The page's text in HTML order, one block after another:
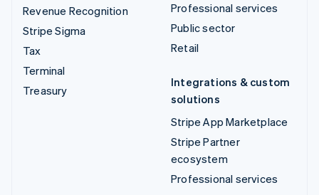
Revenue Recognition
Stripe Sigma
Tax
Terminal
Treasury
Professional services
Public sector
Retail
Integrations & custom
solutions
Stripe App Marketplace
Stripe Partner
ecosystem
Professional services